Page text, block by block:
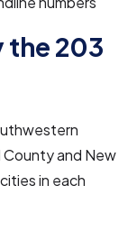
the 203
and New
in each